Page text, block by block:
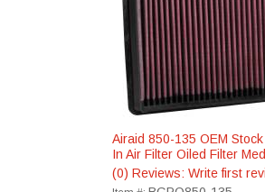
Airaid 850-135 OEM
In Air Filter Oiled Filter
(0) Reviews: Write first